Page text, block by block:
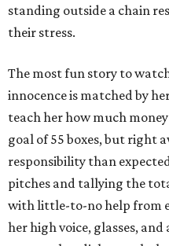
standing outside a chain
their stress.
The most fun story to
innocence is matched by
teach her how much
goal of 55 boxes, but right
responsibility than
pitches and tallying the
with little-to-no help from
her high voice, glasses,